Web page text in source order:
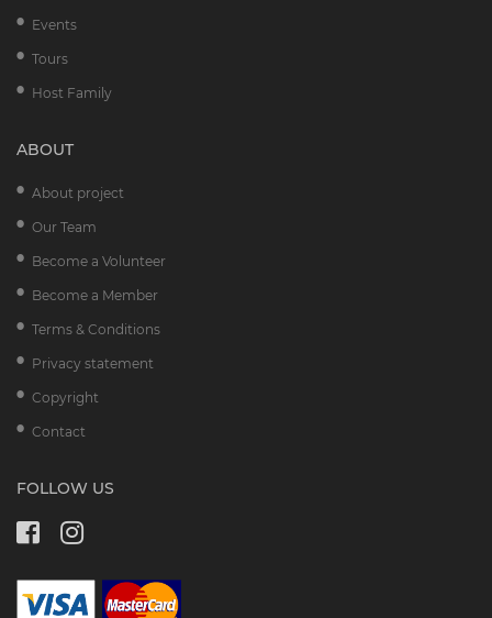
Events
Tours
Host Family
ABOUT
About project
Our Team
Become a Volunteer
Become a Member
Terms & Conditions
Privacy statement
Copyright
Contact
FOLLOW US